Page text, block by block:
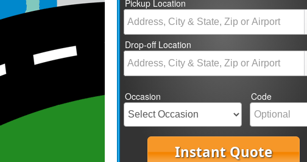
Pickup Location
Drop-off Location
Occasion Code
Instant Quote